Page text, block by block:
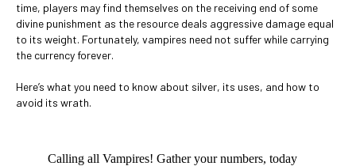
time, players may find themselves on the receiving end of some
divine punishment as the resource deals aggressive damage equal
to its weight. Fortunately, vampires need not suffer while carrying
the currency forever.
Here’s what you need to know about silver, its uses, and how to
avoid its wrath.
Calling all Vampires! Gather your numbers, today